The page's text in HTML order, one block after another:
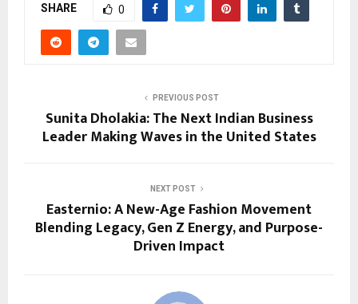
SHARE 0
PREVIOUS POST
Sunita Dholakia: The Next Indian Business
Leader Making Waves in the United States
NEXT POST
Easternio: A New-Age Fashion Movement
Blending Legacy, Gen Z Energy, and Purpose-
Driven Impact